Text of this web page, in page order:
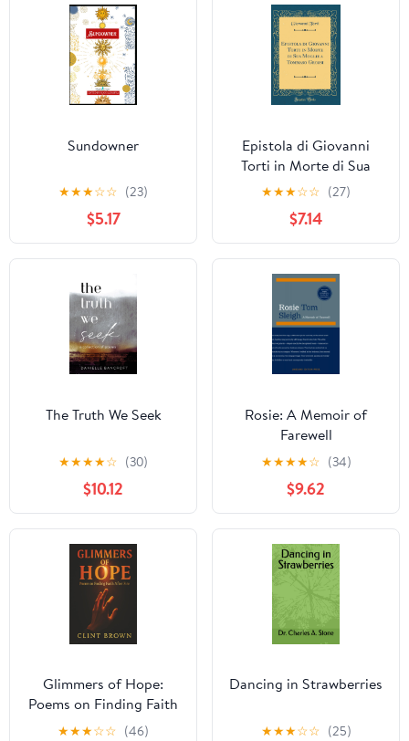
Sundowner
★★★☆☆ (23)
$5.17
Epistola di Giovanni
Torti in Morte di Sua
Moglie a Tommaso
★★★☆☆ (27)
$7.14
The Truth We Seek
★★★★☆ (30)
$10.12
Rosie: A Memoir of
Farewell
★★★★☆ (34)
$9.62
Glimmers of Hope:
Poems on Finding Faith
After Fire
★★★☆☆ (46)
Dancing in Strawberries
★★★☆☆ (25)